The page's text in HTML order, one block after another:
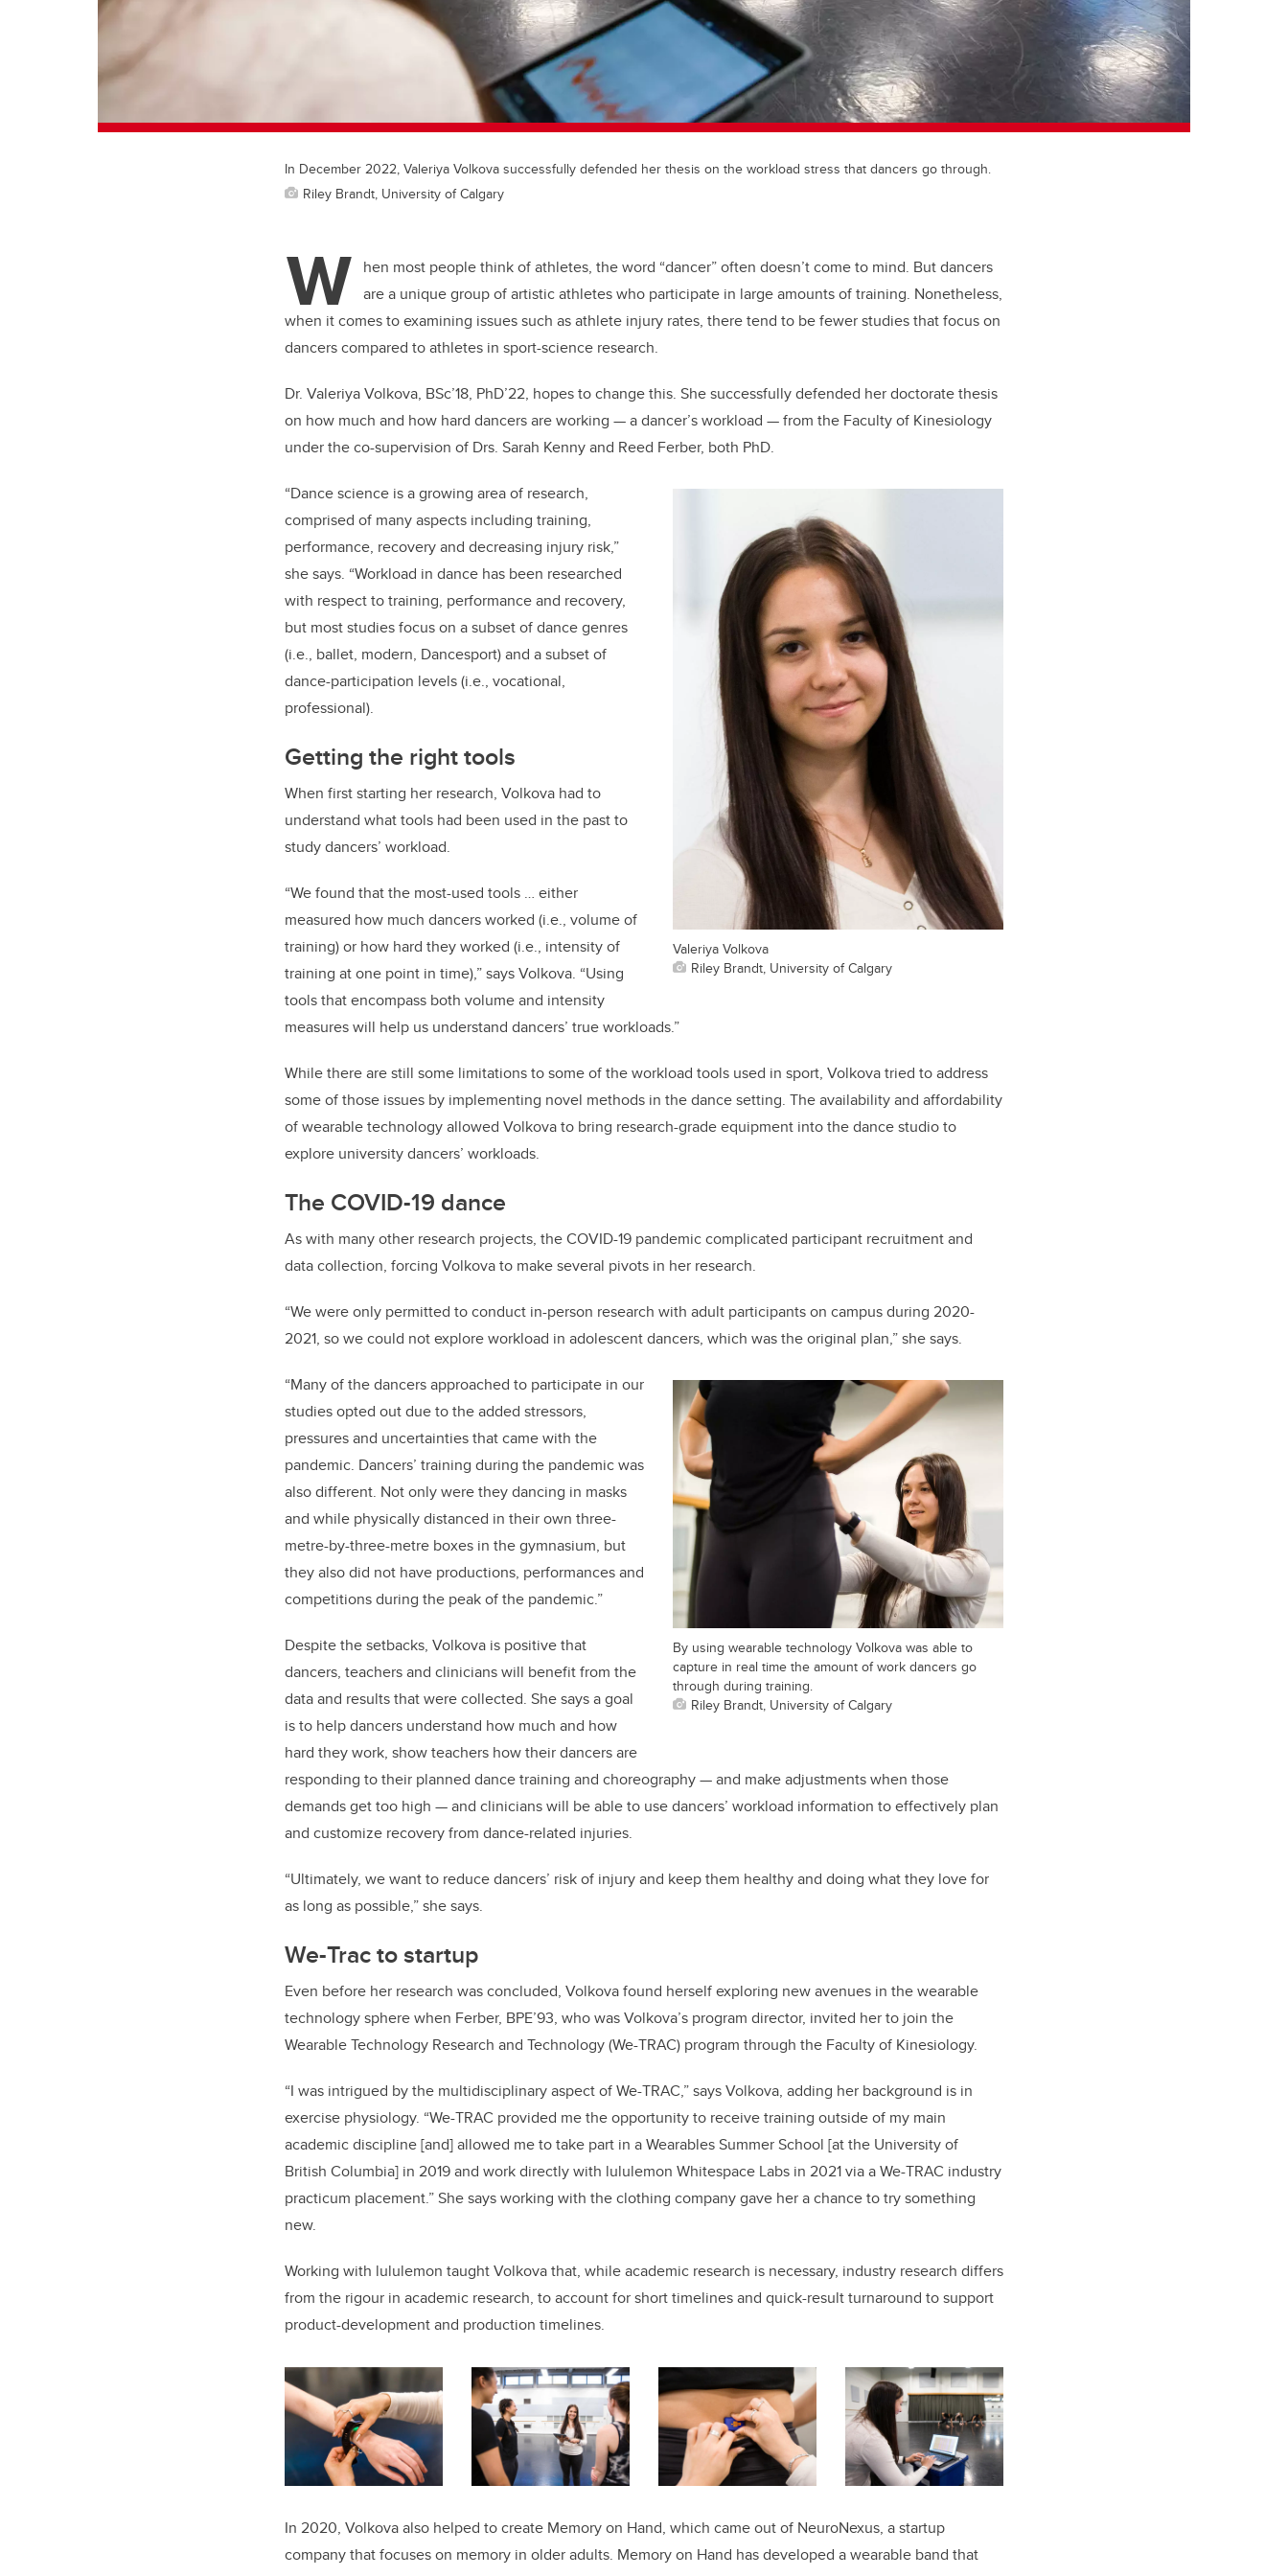
In December 2022, Valeriya Volkova successfully defended her thesis on the workload stress that dancers go through.
Riley Brandt, University of Calgary
W hen most people think of athletes, the word “dancer” often doesn’t come to mind. But dancers
are a unique group of artistic athletes who participate in large amounts of training. Nonetheless,
when it comes to examining issues such as athlete injury rates, there tend to be fewer studies that focus on
dancers compared to athletes in sport-science research.
Dr. Valeriya Volkova, BSc’18, PhD’22, hopes to change this. She successfully defended her doctorate thesis
on how much and how hard dancers are working — a dancer’s workload — from the Faculty of Kinesiology
under the co-supervision of Drs. Sarah Kenny and Reed Ferber, both PhD.
Valeriya Volkova
Riley Brandt, University of Calgary
“Dance science is a growing area of research,
comprised of many aspects including training,
performance, recovery and decreasing injury risk,”
she says. “Workload in dance has been researched
with respect to training, performance and recovery,
but most studies focus on a subset of dance genres
(i.e., ballet, modern, Dancesport) and a subset of
dance-participation levels (i.e., vocational,
professional).
Getting the right tools
When first starting her research, Volkova had to
understand what tools had been used in the past to
study dancers’ workload.
“We found that the most-used tools … either
measured how much dancers worked (i.e., volume of
training) or how hard they worked (i.e., intensity of
training at one point in time),” says Volkova. “Using
tools that encompass both volume and intensity
measures will help us understand dancers’ true workloads.”
While there are still some limitations to some of the workload tools used in sport, Volkova tried to address
some of those issues by implementing novel methods in the dance setting. The availability and affordability
of wearable technology allowed Volkova to bring research-grade equipment into the dance studio to
explore university dancers’ workloads.
The COVID-19 dance
As with many other research projects, the COVID-19 pandemic complicated participant recruitment and
data collection, forcing Volkova to make several pivots in her research.
“We were only permitted to conduct in-person research with adult participants on campus during 2020-
2021, so we could not explore workload in adolescent dancers, which was the original plan,” she says.
By using wearable technology Volkova was able to
capture in real time the amount of work dancers go
through during training.
Riley Brandt, University of Calgary
“Many of the dancers approached to participate in our
studies opted out due to the added stressors,
pressures and uncertainties that came with the
pandemic. Dancers’ training during the pandemic was
also different. Not only were they dancing in masks
and while physically distanced in their own three-
metre-by-three-metre boxes in the gymnasium, but
they also did not have productions, performances and
competitions during the peak of the pandemic.”
Despite the setbacks, Volkova is positive that
dancers, teachers and clinicians will benefit from the
data and results that were collected. She says a goal
is to help dancers understand how much and how
hard they work, show teachers how their dancers are
responding to their planned dance training and choreography — and make adjustments when those
demands get too high — and clinicians will be able to use dancers’ workload information to effectively plan
and customize recovery from dance-related injuries.
“Ultimately, we want to reduce dancers’ risk of injury and keep them healthy and doing what they love for
as long as possible,” she says.
We-Trac to startup
Even before her research was concluded, Volkova found herself exploring new avenues in the wearable
technology sphere when Ferber, BPE’93, who was Volkova’s program director, invited her to join the
Wearable Technology Research and Technology (We-TRAC) program through the Faculty of Kinesiology.
“I was intrigued by the multidisciplinary aspect of We-TRAC,” says Volkova, adding her background is in
exercise physiology. “We-TRAC provided me the opportunity to receive training outside of my main
academic discipline [and] allowed me to take part in a Wearables Summer School [at the University of
British Columbia] in 2019 and work directly with lululemon Whitespace Labs in 2021 via a We-TRAC industry
practicum placement.” She says working with the clothing company gave her a chance to try something
new.
Working with lululemon taught Volkova that, while academic research is necessary, industry research differs
from the rigour in academic research, to account for short timelines and quick-result turnaround to support
product-development and production timelines.
In 2020, Volkova also helped to create Memory on Hand, which came out of NeuroNexus, a startup
company that focuses on memory in older adults. Memory on Hand has developed a wearable band that